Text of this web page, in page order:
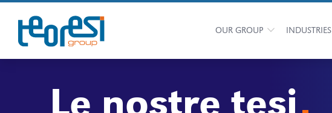
OUR GROUP INDUSTRIES
Le nostre tesi